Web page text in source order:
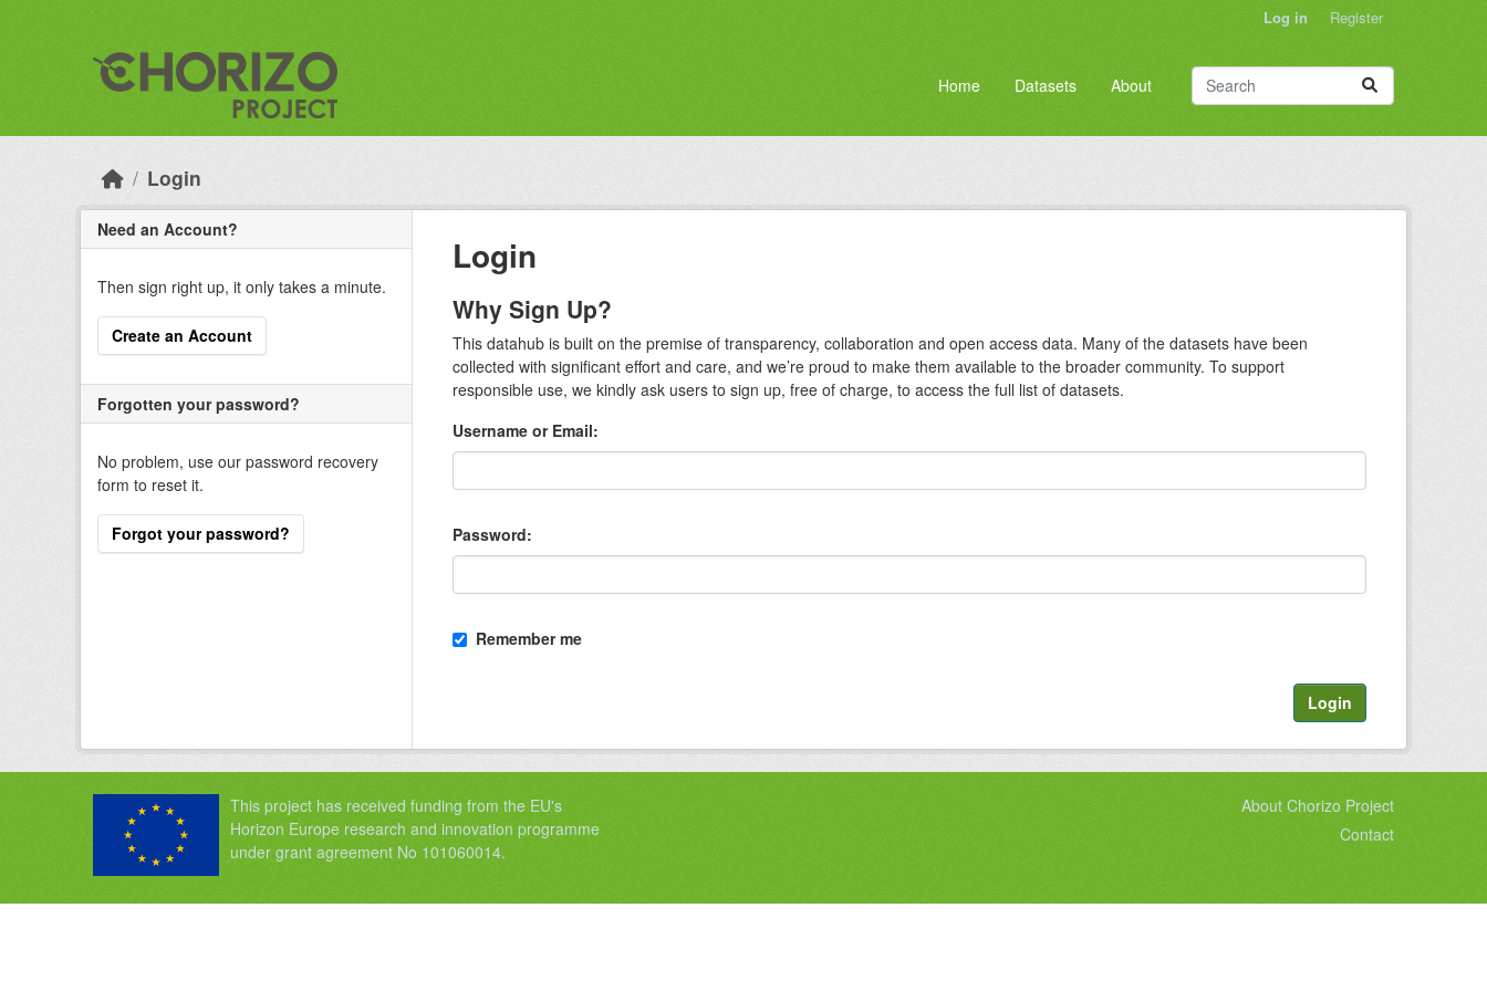
Log in Register
Home Datasets About
Login
Need an Account?
Then sign right up, it only takes a minute.
Create an Account
Forgotten your password?
No problem, use our password recovery
form to reset it.
Forgot your password?
Login
Why Sign Up?
This datahub is built on the premise of transparency, collaboration and open access data. Many of the datasets have been
collected with significant effort and care, and we’re proud to make them available to the broader community. To support
responsible use, we kindly ask users to sign up, free of charge, to access the full list of datasets.
Username or Email
Password
Remember me
Login
This project has received funding from the EU's
Horizon Europe research and innovation programme
under grant agreement No 101060014.
About Chorizo Project
Contact